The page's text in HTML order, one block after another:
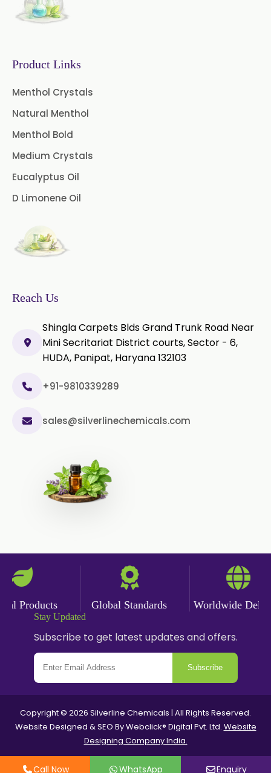
Green Tea Extract
Sage Extract
Olibanum Extract
Black Pepper Powder
Cinnamon Powder
Cumin Powder
Nutmeg Powder
Paprika Powder
Jasmine Absolute
Jasmine Concrete
Jasmine Sambac
Mimosa Absolute
Mimosa Concrete
Product Links
Menthol Crystals
Natural Menthol
Menthol Bold
Medium Crystals
Eucalyptus Oil
D Limonene Oil
Reach Us
Shingla Carpets Blds Grand Trunk Road Near
Mini Secritariat District courts, Sector - 6,
HUDA, Panipat, Haryana 132103
+91-9810339289
sales@silverlinechemicals.com
Products Global Standards Worldwide
Stay Updated
Subscribe to get latest updates and offers.
Subscribe
Copyright © 2026 Silverline Chemicals | All Rights Reserved.
Website Designed & SEO By Webclick® Digital Pvt. Ltd. Website
Designing Company India.
Call Now WhatsApp Enquiry